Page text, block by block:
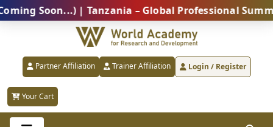
Soon...) | Tanzania – Global Professional Summit
Partner Affiliation Trainer Affiliation Login / Register
Your Cart